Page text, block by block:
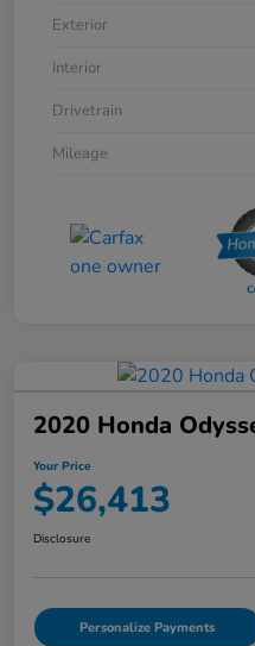
Exterior
Interior
Drivetrain
Mileage
2020 Honda
Your Price
$26,413
Disclosure
Personalize Payments